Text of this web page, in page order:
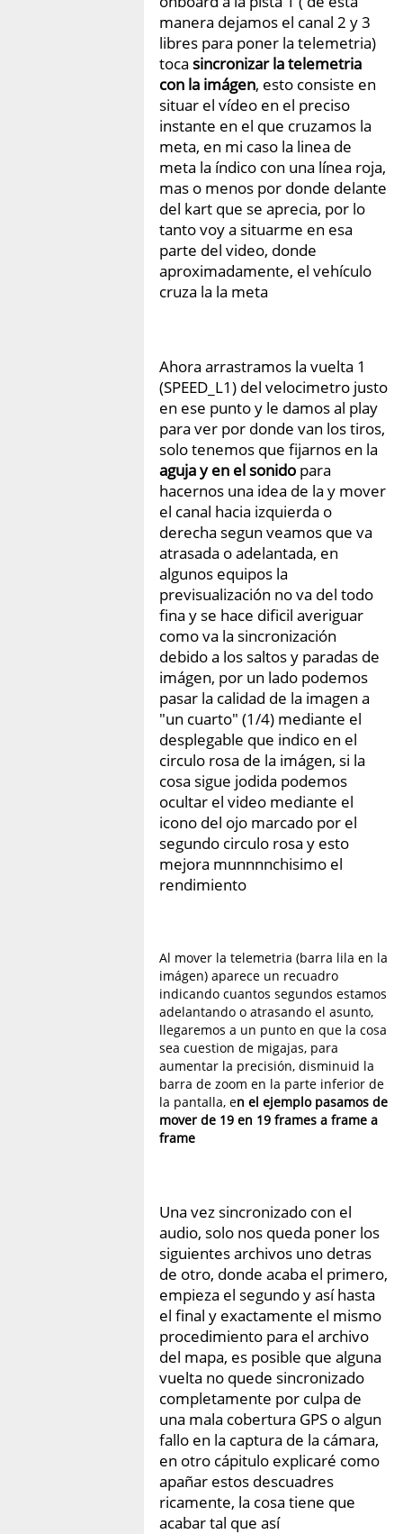
manera dejamos el canal 2 y 3
libres para poner la telemetria)
toca sincronizar la telemetria
con la imágen, esto consiste en
situar el vídeo en el preciso
instante en el que cruzamos la
meta, en mi caso la linea de
meta la índico con una línea roja,
mas o menos por donde delante
del kart que se aprecia, por lo
tanto voy a situarme en esa
parte del video, donde
aproximadamente, el vehículo
cruza la la meta
Ahora arrastramos la vuelta 1
(SPEED_L1) del velocimetro justo
en ese punto y le damos al play
para ver por donde van los tiros,
solo tenemos que fijarnos en la
aguja y en el sonidopara
hacernos una idea de la y mover
el canal hacia izquierda o
derecha segun veamos que va
atrasada o adelantada, en
algunos equipos la
previsualización no va del todo
fina y se hace dificil averiguar
como va la sincronización
debido a los saltos y paradas de
imágen, por un lado podemos
pasar la calidad de la imagen a
"un cuarto" (1/4) mediante el
desplegable que indico en el
circulo rosa de la imágen, si la
cosa sigue jodida podemos
ocultar el video mediante el
icono del ojo marcado por el
segundo circulo rosa y esto
mejora munnnnchisimo el
rendimiento
Al mover la telemetria (barra lila en la
imágen) aparece un recuadro
indicando cuantos segundos estamos
adelantando o atrasando el asunto,
llegaremos a un punto en que la cosa
sea cuestion de migajas, para
aumentar la precisión, disminuid la
barra de zoom en la parte inferior de
la pantalla, en el ejemplo pasamos de
mover de 19 en 19 frames a frame a
frame
Una vez sincronizado con el
audio, solo nos queda poner los
siguientes archivos uno detras
de otro, donde acaba el primero,
empieza el segundo y así hasta
el final y exactamente el mismo
procedimiento para el archivo
del mapa, es posible que alguna
vuelta no quede sincronizado
completamente por culpa de
una mala cobertura GPS o algun
fallo en la captura de la cámara,
en otro cápitulo explicaré como
apañar estos descuadres
ricamente, la cosa tiene que
acabar tal que así